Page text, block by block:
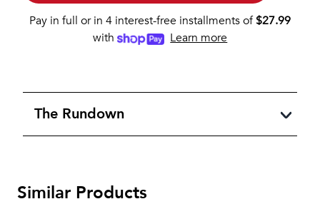
Pay in full or in 4 interest-free installments of$27.99
with
Learn more
The Rundown
Similar Products